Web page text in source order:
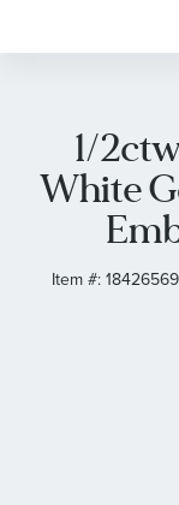
the
gallery
1/
White
Item #:18426569